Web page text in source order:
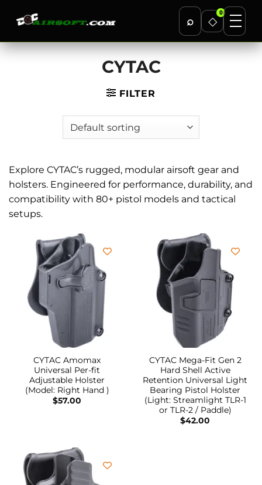
⌕ ◇
0
Skip
CYTAC
FILTER
Explore CYTAC’s rugged, modular airsoft gear and
holsters. Engineered for performance, durability, and
compatibility with 80+ pistol models and tactical
setups.
CYTAC Amomax
Universal Per-fit
Adjustable Holster
(Model: Right Hand )
$57.00
CYTAC Mega-Fit Gen 2
Hard Shell Active
Retention Universal Light
Bearing Pistol Holster
(Light: Streamlight TLR-1
or TLR-2 / Paddle)
$42.00